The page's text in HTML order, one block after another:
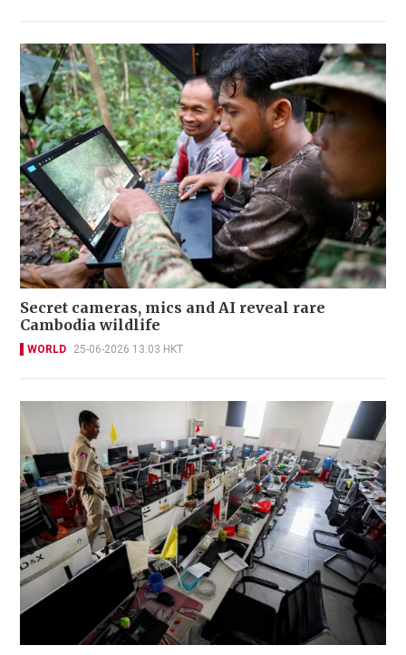
Secret cameras, mics and AI reveal rare
Cambodia wildlife
WORLD 25-06-2026 13:03 HKT